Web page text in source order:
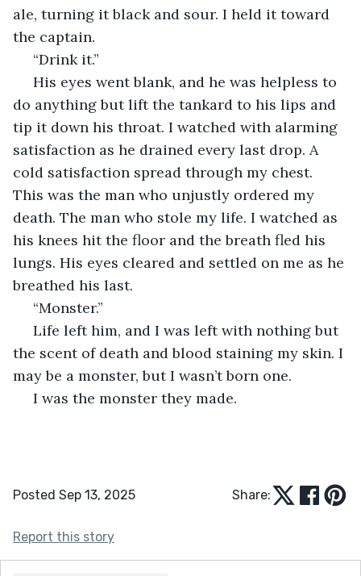
ale, turning it black and sour. I held it toward
the captain.
“Drink it.”
do anything but lift the tankard to his lips and
tip it down his throat. I watched with alarming
satisfaction as he drained every last drop. A
cold satisfaction spread through my chest.
This was the man who unjustly ordered my
death. The man who stole my life. I watched as
his knees hit the floor and the breath fled his
lungs. His eyes cleared and settled on me as he
breathed his last.
“Monster.”
the scent of death and blood staining my skin. I
may be a monster, but I wasn’t born one.
I was the monster they made.
Posted Sep 13, 2025 Share:
Report this story